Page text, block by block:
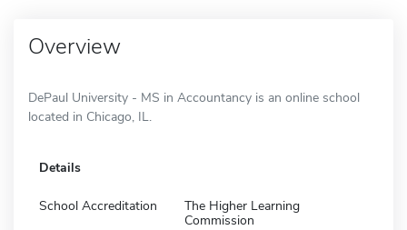
Overview
DePaul University - MS in Accountancy is an online school
located in Chicago, IL.
Details
School Accreditation
The Higher Learning
Commission